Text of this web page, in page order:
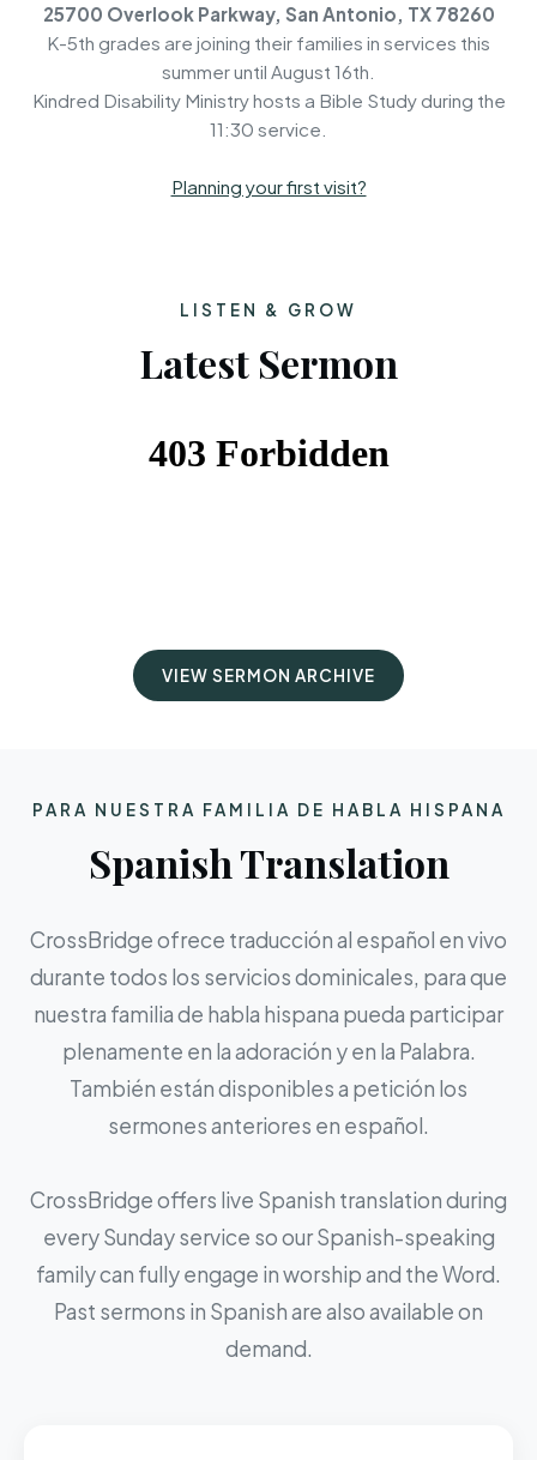
25700 Overlook Parkway, San Antonio, TX 78260
K-5th grades are joining their families in services this
summer until August 16th.
Kindred Disability Ministry hosts a Bible Study during the
11:30 service.
Planning your first visit?
LISTEN & GROW
Latest Sermon
VIEW SERMON ARCHIVE
PARA NUESTRA FAMILIA DE HABLA HISPANA
Spanish Translation
CrossBridge ofrece traducción al español en vivo
durante todos los servicios dominicales, para que
nuestra familia de habla hispana pueda participar
plenamente en la adoración y en la Palabra.
También están disponibles a petición los
sermones anteriores en español.
CrossBridge offers live Spanish translation during
every Sunday service so our Spanish-speaking
family can fully engage in worship and the Word.
Past sermons in Spanish are also available on
demand.